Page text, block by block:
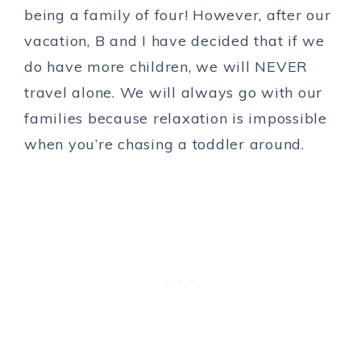
being a family of four! However, after our
vacation, B and I have decided that if we
do have more children, we will NEVER
travel alone. We will always go with our
families because relaxation is impossible
when you’re chasing a toddler around.